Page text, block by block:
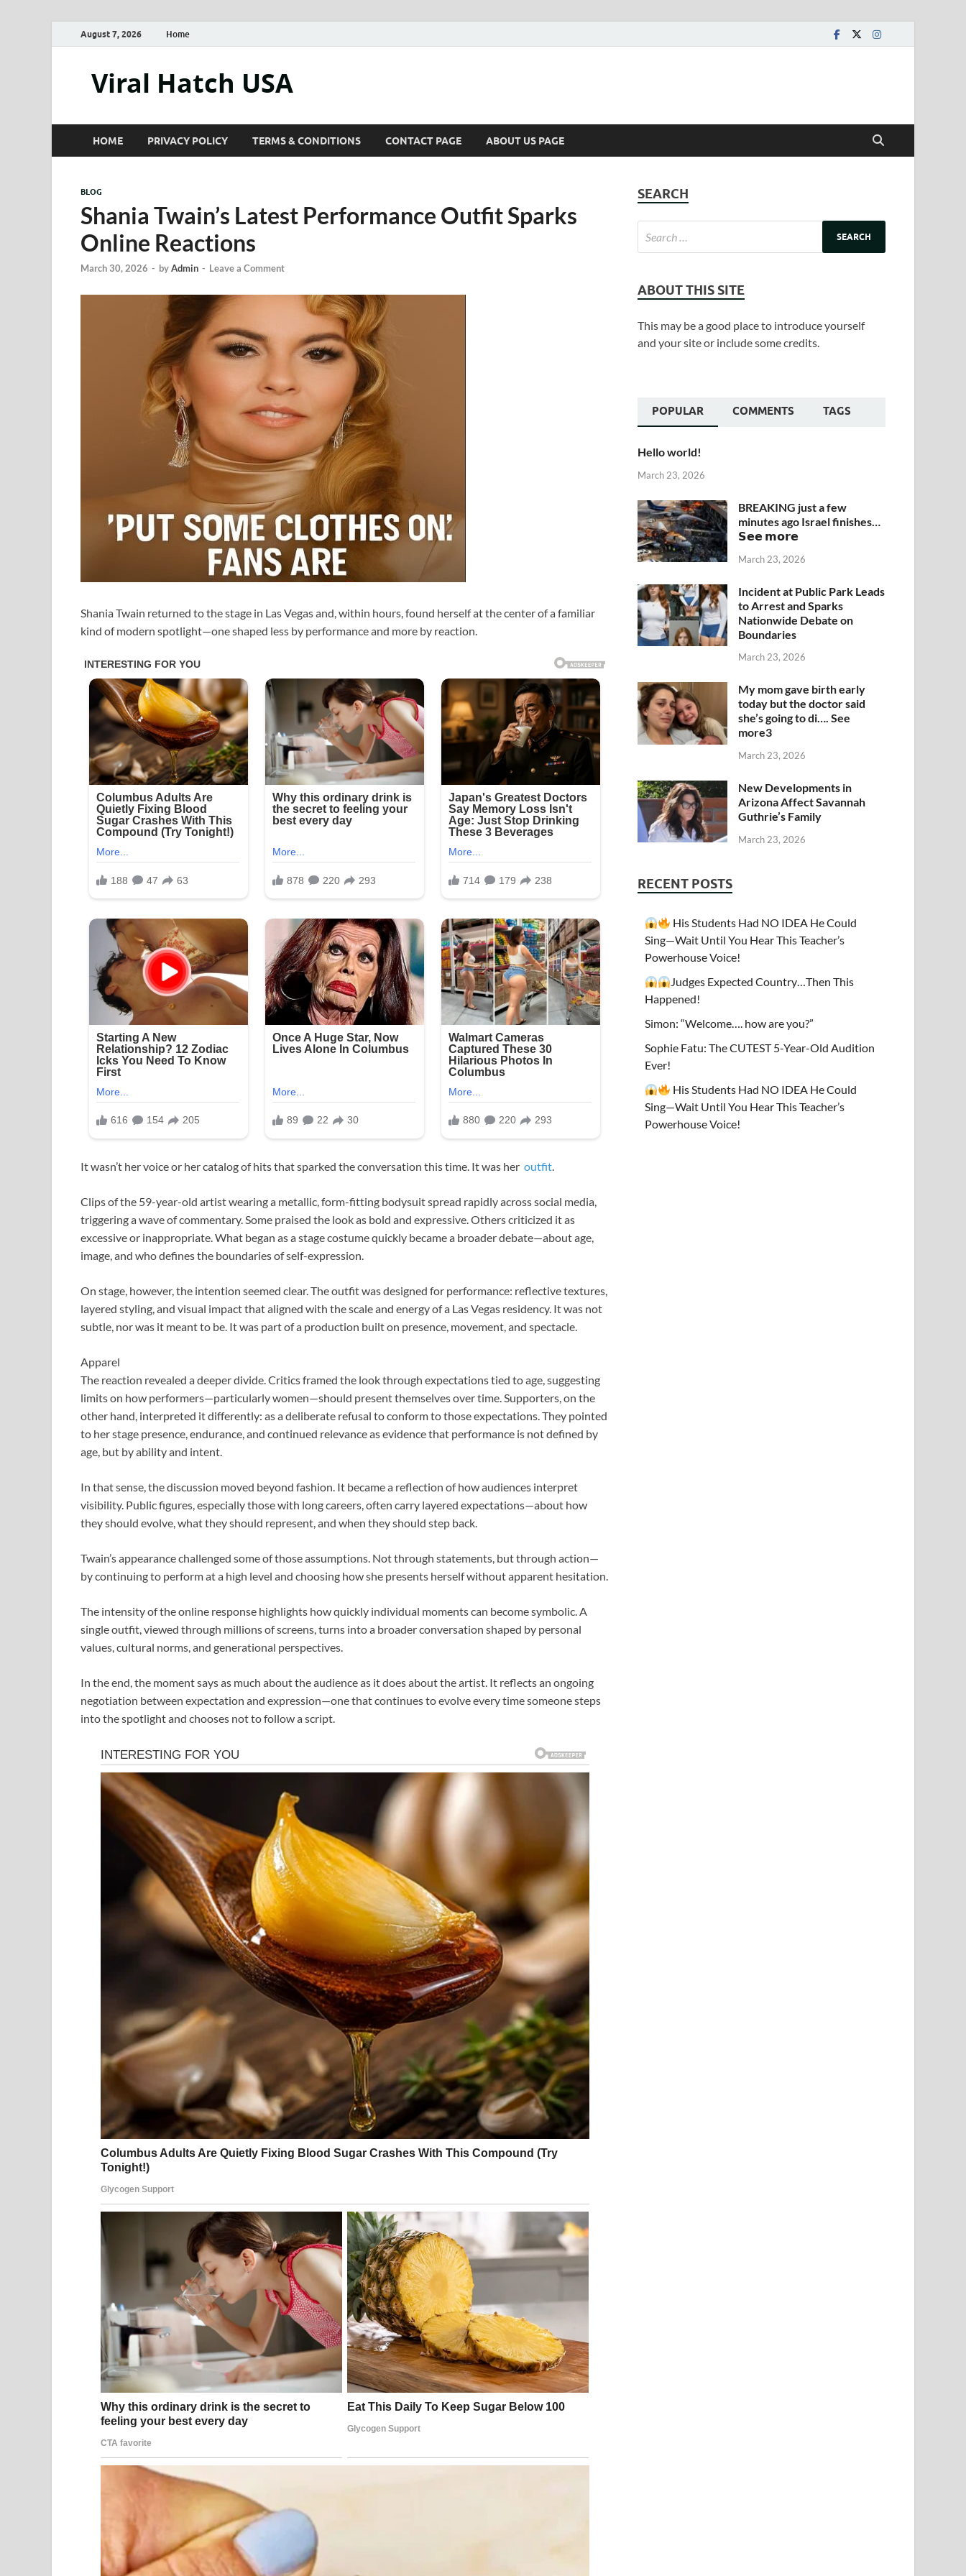
August 7, 2026 Home
Viral Hatch USA
HOME PRIVACY POLICY TERMS & CONDITIONS CONTACT PAGE ABOUT US PAGE
BLOG
Shania Twain’s Latest Performance Outfit Sparks
Online Reactions
March 30, 2026 - byAdmin - Leave a Comment
Shania Twain returned to the stage in Las Vegas and, within hours, found herself at the center of a familiar
kind of modern spotlight—one shaped less by performance and more by reaction.
It wasn’t her voice or her catalog of hits that sparked the conversation this time. It was her outfit.
Clips of the 59-year-old artist wearing a metallic, form-fitting bodysuit spread rapidly across social media,
triggering a wave of commentary. Some praised the look as bold and expressive. Others criticized it as
excessive or inappropriate. What began as a stage costume quickly became a broader debate—about age,
image, and who defines the boundaries of self-expression.
On stage, however, the intention seemed clear. The outfit was designed for performance: reflective textures,
layered styling, and visual impact that aligned with the scale and energy of a Las Vegas residency. It was not
subtle, nor was it meant to be. It was part of a production built on presence, movement, and spectacle.
Apparel
The reaction revealed a deeper divide. Critics framed the look through expectations tied to age, suggesting
limits on how performers—particularly women—should present themselves over time. Supporters, on the
other hand, interpreted it differently: as a deliberate refusal to conform to those expectations. They pointed
to her stage presence, endurance, and continued relevance as evidence that performance is not defined by
age, but by ability and intent.
In that sense, the discussion moved beyond fashion. It became a reflection of how audiences interpret
visibility. Public figures, especially those with long careers, often carry layered expectations—about how
they should evolve, what they should represent, and when they should step back.
Twain’s appearance challenged some of those assumptions. Not through statements, but through action—
by continuing to perform at a high level and choosing how she presents herself without apparent hesitation.
The intensity of the online response highlights how quickly individual moments can become symbolic. A
single outfit, viewed through millions of screens, turns into a broader conversation shaped by personal
values, cultural norms, and generational perspectives.
In the end, the moment says as much about the audience as it does about the artist. It reflects an ongoing
negotiation between expectation and expression—one that continues to evolve every time someone steps
into the spotlight and chooses not to follow a script.
SEARCH
ABOUT THIS SITE
This may be a good place to introduce yourself
and your site or include some credits.
POPULAR COMMENTS TAGS
Hello world!
March 23, 2026
BREAKING just a few
minutes ago Israel finishes…
𝗦𝗲𝗲 𝗺𝗼𝗿𝗲
March 23, 2026
Incident at Public Park Leads
to Arrest and Sparks
Nationwide Debate on
Boundaries
March 23, 2026
My mom gave birth early
today but the doctor said
she’s going to di…. See
more3
March 23, 2026
New Developments in
Arizona Affect Savannah
Guthrie’s Family
March 23, 2026
RECENT POSTS
His Students Had NO IDEA He Could
Sing—Wait Until You Hear This Teacher’s
Powerhouse Voice!
Judges Expected Country…Then This
Happened!
Simon: “Welcome…. how are you?”
Sophie Fatu: The CUTEST 5-Year-Old Audition
Ever!
His Students Had NO IDEA He Could
Sing—Wait Until You Hear This Teacher’s
Powerhouse Voice!